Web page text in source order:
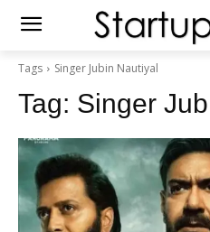
Tags Singer Jubin Nautiyal
Tag: Singer